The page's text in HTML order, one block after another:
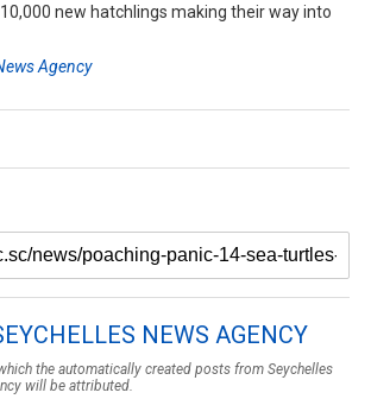
new hatchlings making their way into
Agency
NEWS AGENCY
the automatically created posts from Seychelles
will be attributed.